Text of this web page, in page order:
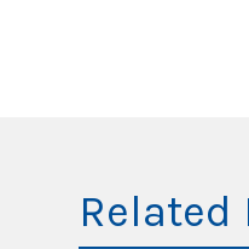
Related